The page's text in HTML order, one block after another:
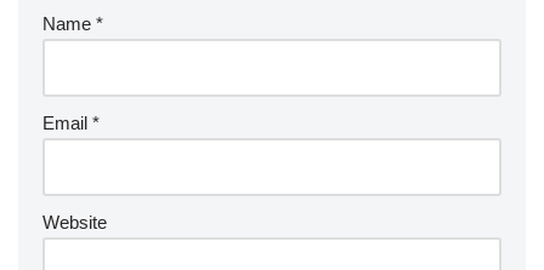
Name *
Email *
Website